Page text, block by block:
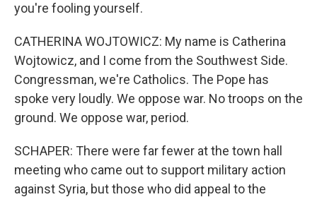
you're fooling yourself.
CATHERINA WOJTOWICZ: My name is Catherina
Wojtowicz, and I come from the Southwest Side.
Congressman, we're Catholics. The Pope has
spoke very loudly. We oppose war. No troops on the
ground. We oppose war, period.
SCHAPER: There were far fewer at the town hall
meeting who came out to support military action
against Syria, but those who did appeal to the